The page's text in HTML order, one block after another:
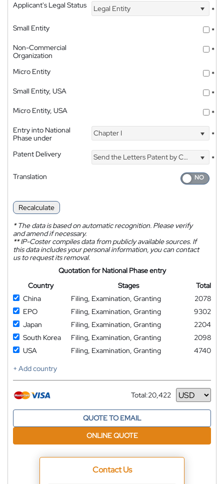
Applicant's Legal Status
Legal Entity
*
Small Entity
*
Non-Commercial
Organization
*
Micro Entity
*
Small Entity, USA
*
Micro Entity, USA
*
Entry into National
Phase under
Chapter I *
Patent Delivery Send the Letters Patent by Courier
*
Translation
Recalculate
*The data is based on automatic recognition. Please verify
and amend if necessary.
**IP-Coster compiles data from publicly available sources. If
this data includes your personal information, you can contact
us to request its removal.
Quotation for National Phase entry
Country
Stages
Total
China
Filing, Examination, Granting
2078
EPO
Filing, Examination, Granting
9302
Japan
Filing, Examination, Granting
2204
South Korea
Filing, Examination, Granting
2098
USA
Filing, Examination, Granting
4740
+ Add country
Total:20,422
Currency
QUOTE TO EMAIL
ONLINE QUOTE
Contact Us